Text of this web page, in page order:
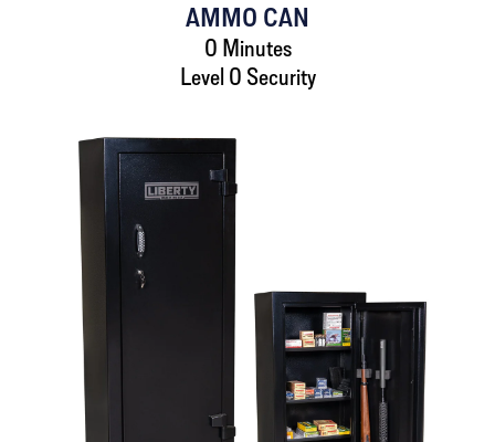
AMMO CAN
0 Minutes
Level 0 Security